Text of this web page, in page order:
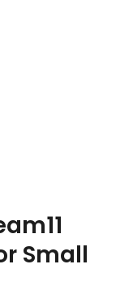
Small